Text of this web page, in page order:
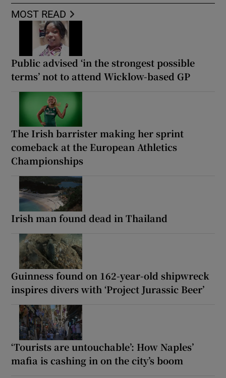
MOST READ
Public advised ‘in the strongest possible
terms’ not to attend Wicklow-based GP
The Irish barrister making her sprint
comeback at the European Athletics
Championships
Irish man found dead in Thailand
Guinness found on 162-year-old shipwreck
inspires divers with ‘Project Jurassic Beer’
‘Tourists are untouchable’: How Naples’
mafia is cashing in on the city’s boom